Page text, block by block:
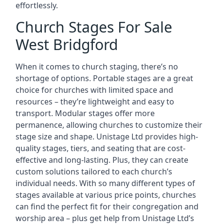
effortlessly.
Church Stages For Sale
West Bridgford
When it comes to church staging, there’s no
shortage of options. Portable stages are a great
choice for churches with limited space and
resources – they’re lightweight and easy to
transport. Modular stages offer more
permanence, allowing churches to customize their
stage size and shape. Unistage Ltd provides high-
quality stages, tiers, and seating that are cost-
effective and long-lasting. Plus, they can create
custom solutions tailored to each church’s
individual needs. With so many different types of
stages available at various price points, churches
can find the perfect fit for their congregation and
worship area – plus get help from Unistage Ltd’s